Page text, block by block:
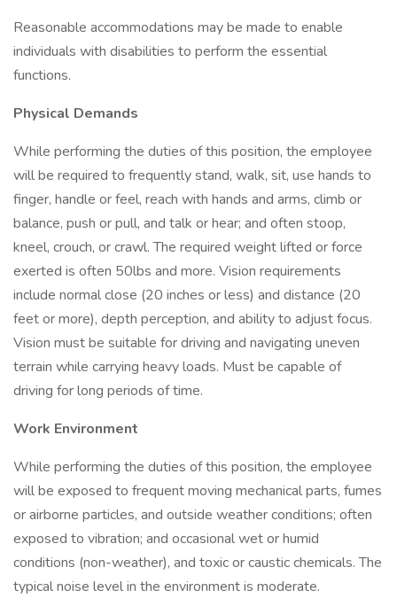
Reasonable accommodations may be made to enable
individuals with disabilities to perform the essential
functions.
Physical Demands
While performing the duties of this position, the employee
will be required to frequently stand, walk, sit, use hands to
finger, handle or feel, reach with hands and arms, climb or
balance, push or pull, and talk or hear; and often stoop,
kneel, crouch, or crawl. The required weight lifted or force
exerted is often 50lbs and more. Vision requirements
include normal close (20 inches or less) and distance (20
feet or more), depth perception, and ability to adjust focus.
Vision must be suitable for driving and navigating uneven
terrain while carrying heavy loads. Must be capable of
driving for long periods of time.
Work Environment
While performing the duties of this position, the employee
will be exposed to frequent moving mechanical parts, fumes
or airborne particles, and outside weather conditions; often
exposed to vibration; and occasional wet or humid
conditions (non-weather), and toxic or caustic chemicals. The
typical noise level in the environment is moderate.